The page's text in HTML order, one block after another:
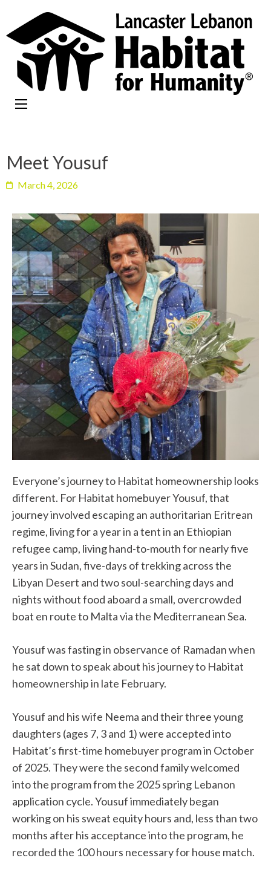
Meet Yousuf
March 4, 2026
Everyone’s journey to Habitat homeownership looks
different. For Habitat homebuyer Yousuf, that
journey involved escaping an authoritarian Eritrean
regime, living for a year in a tent in an Ethiopian
refugee camp, living hand-to-mouth for nearly five
years in Sudan, five-days of trekking across the
Libyan Desert and two soul-searching days and
nights without food aboard a small, overcrowded
boat en route to Malta via the Mediterranean Sea.
Yousuf was fasting in observance of Ramadan when
he sat down to speak about his journey to Habitat
homeownership in late February.
Yousuf and his wife Neema and their three young
daughters (ages 7, 3 and 1) were accepted into
Habitat’s first-time homebuyer program in October
of 2025. They were the second family welcomed
into the program from the 2025 spring Lebanon
application cycle. Yousuf immediately began
working on his sweat equity hours and, less than two
months after his acceptance into the program, he
recorded the 100 hours necessary for house match.